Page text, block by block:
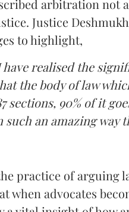
arbitration not
Justice
to highlight,
realised the
the body of law
sections, 90% of it
an amazing way
practice of arguing
when advocates